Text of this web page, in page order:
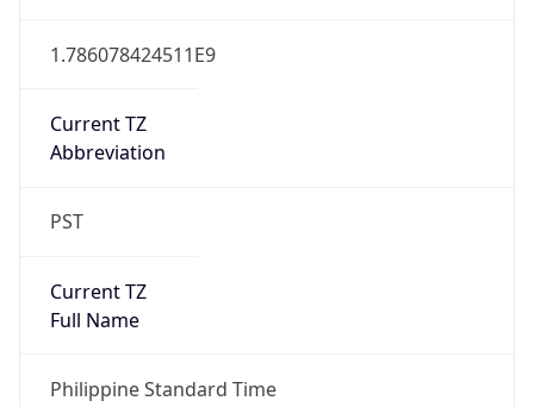
1.786078424511E9
Current TZ
Abbreviation
PST
Current TZ
Full Name
Philippine Standard Time